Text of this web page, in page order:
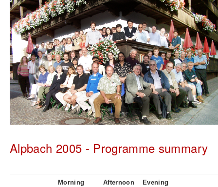
Alpbach 2005 - Programme summary
Morning Afternoon Evening